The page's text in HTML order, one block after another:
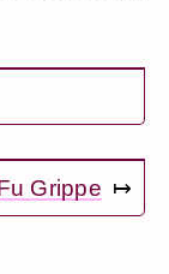
Grippe ↦